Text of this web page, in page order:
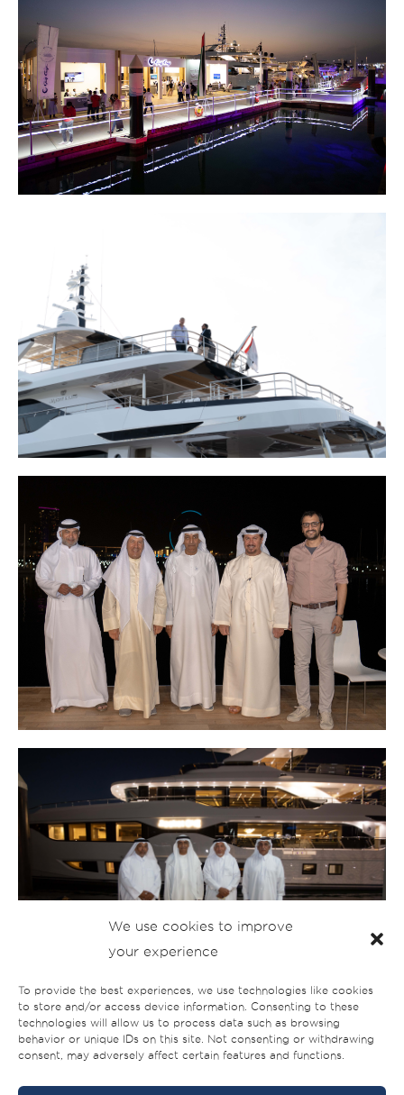
We use cookies to improve
your experience
To provide the best experiences, we use technologies like cookies
to store and/or access device information. Consenting to these
technologies will allow us to process data such as browsing
behavior or unique IDs on this site. Not consenting or withdrawing
consent, may adversely affect certain features and functions.